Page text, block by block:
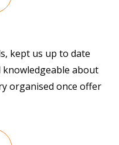
kept us up to date
about
organised once offer